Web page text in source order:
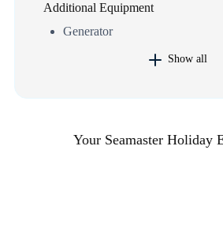
Additional Equipment
Generator
Show all
Your Seamaster Holiday